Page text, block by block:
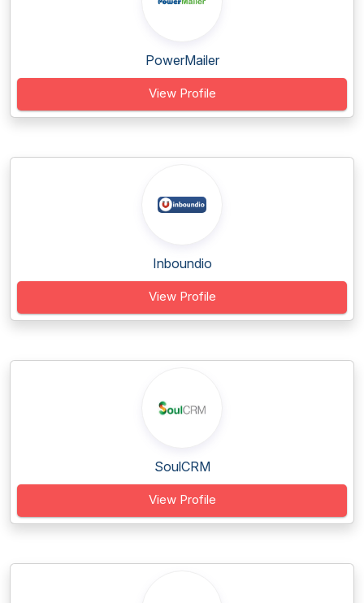
PowerMailer
View Profile
Inboundio
View Profile
SoulCRM
View Profile